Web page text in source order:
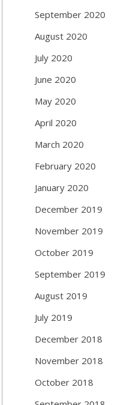
September 2020
August 2020
July 2020
June 2020
May 2020
April 2020
March 2020
February 2020
January 2020
December 2019
November 2019
October 2019
September 2019
August 2019
July 2019
December 2018
November 2018
October 2018